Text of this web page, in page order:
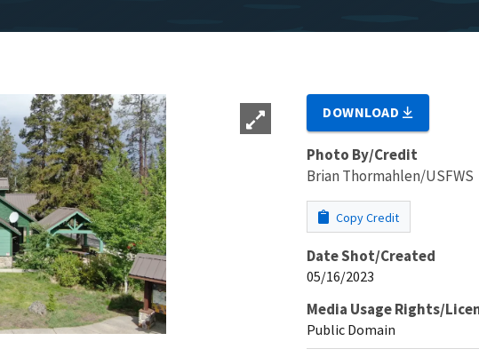
DOWNLOAD
Photo By/Credit
Brian Thormahlen/USFWS
Copy Credit
Date Shot/Created
05/16/2023
Media Usage Rights/
Public Domain